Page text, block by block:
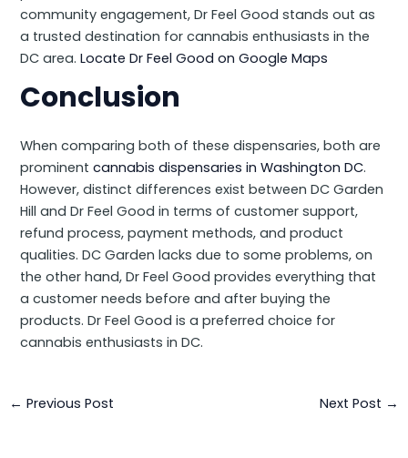
community engagement, Dr Feel Good stands out as
a trusted destination for cannabis enthusiasts in the
DC area.Locate Dr Feel Good on Google Maps
Conclusion
When comparing both of these dispensaries, both are
prominent cannabis dispensaries in Washington DC.
However, distinct differences exist between DC Garden
Hill and Dr Feel Good in terms of customer support,
refund process, payment methods, and product
qualities. DC Garden lacks due to some problems, on
the other hand, Dr Feel Good provides everything that
a customer needs before and after buying the
products. Dr Feel Good is a preferred choice for
cannabis enthusiasts in DC.
← Previous Post Next Post →